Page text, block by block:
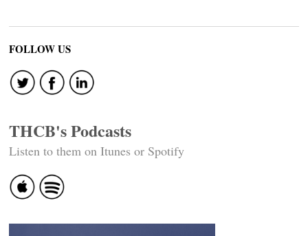
FOLLOW US
THCB's Podcasts
Listen to them on Itunes or Spotify